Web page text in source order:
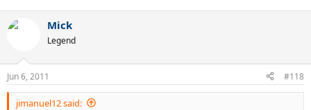
Mick
Legend
Jun 6, 2011 #118
jimanuel12 said: